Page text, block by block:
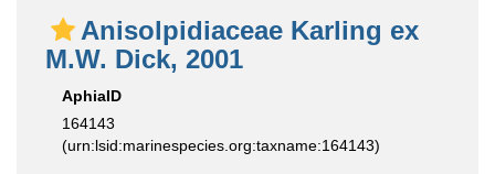
Anisolpidiaceae Karling ex
M.W. Dick, 2001
AphiaID
164143
(urn:lsid:marinespecies.org:taxname:164143)